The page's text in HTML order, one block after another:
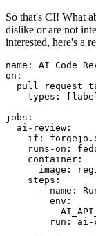
So that's CI! What
dislike or are not
interested, here's a
name :
AI Code
on :
types : [
jobs :
ai-review :
if :
runs-on :
container :
image :
steps :
-
name :
env :
run :
ai-